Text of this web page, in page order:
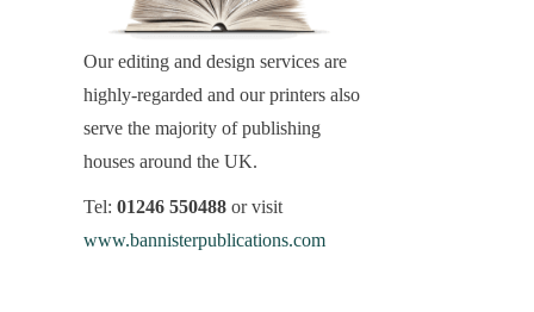
Our editing and design services are
highly-regarded and our printers also
serve the majority of publishing
houses around the UK.
Tel: 01246 550488 or visit
www.bannisterpublications.com